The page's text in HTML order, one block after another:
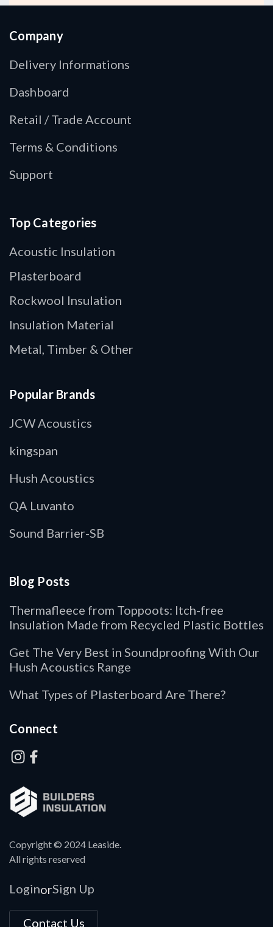
Copyright © 2024 Leaside.
All rights reserved
LoginorSign Up
Contact Us
Company
Delivery Informations
Dashboard
Retail / Trade Account
Terms & Conditions
Support
Top Categories
Acoustic Insulation
Plasterboard
Rockwool Insulation
Insulation Material
Metal, Timber & Other
Popular Brands
JCW Acoustics
kingspan
Hush Acoustics
QA Luvanto
Sound Barrier-SB
Blog Posts
Thermafleece from Toppoots: Itch-free
Insulation Made from Recycled Plastic Bottles
Get The Very Best in Soundproofing With Our
Hush Acoustics Range
What Types of Plasterboard Are There?
Connect